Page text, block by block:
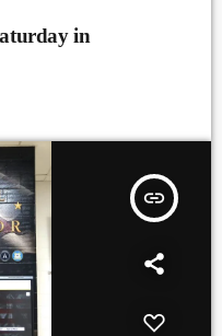
in
insert_link